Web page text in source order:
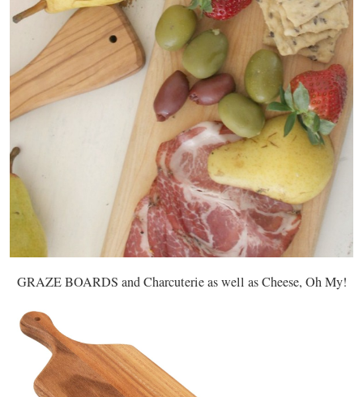
GRAZE BOARDS and Charcuterie as well as Cheese, Oh My!